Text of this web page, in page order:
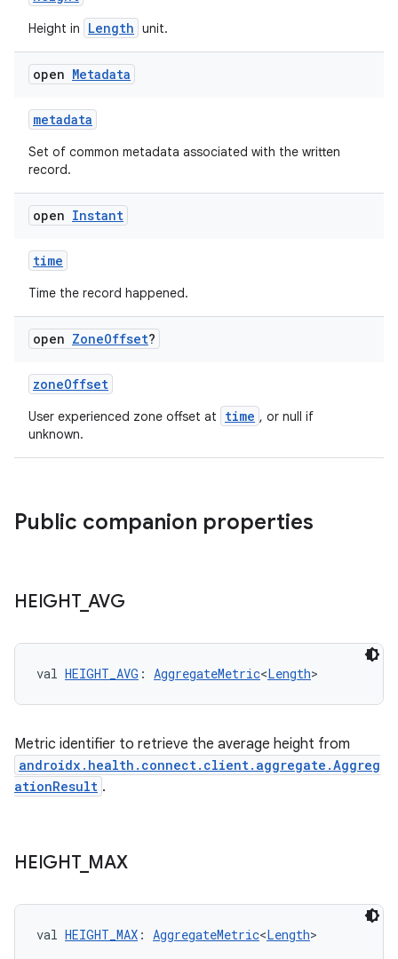
Height in Length unit.
open Metadata
metadata
Set of common metadata associated with the written
record.
open Instant
time
Time the record happened.
open ZoneOffset?
zoneOffset
User experienced zone offset at time , or null if
unknown.
Public companion properties
HEIGHT_AVG
val HEIGHT_AVG : AggregateMetric<Length>
Metric identifier to retrieve the average height from
androidx.health.connect.client.aggregate.Aggreg
ationResult .
HEIGHT_ MAX
val HEIGHT_MAX : AggregateMetric<Length>